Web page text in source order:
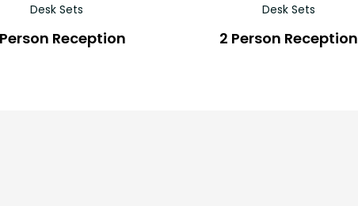
Desk Sets
Reception
Desk Sets
2 Person Reception